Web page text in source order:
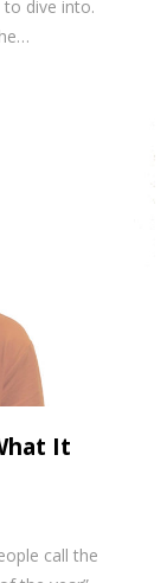
dive into.
It
call the